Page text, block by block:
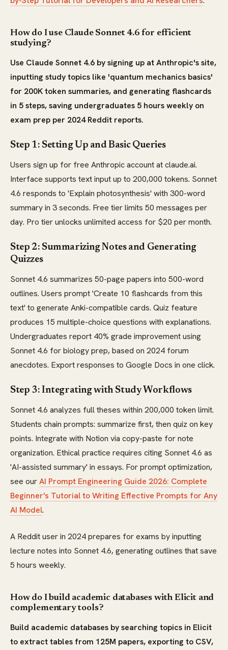
How do I use Claude Sonnet 4.6 for efficient
studying?
Use Claude Sonnet 4.6 by signing up at Anthropic's site,
inputting study topics like 'quantum mechanics basics'
for 200K token summaries, and generating flashcards
in 5 steps, saving undergraduates 5 hours weekly on
exam prep per 2024 Reddit reports.
Step 1: Setting Up and Basic Queries
Users sign up for free Anthropic account at claude.ai.
Interface supports text input up to 200,000 tokens. Sonnet
4.6 responds to 'Explain photosynthesis' with 300-word
summary in 3 seconds. Free tier limits 50 messages per
day. Pro tier unlocks unlimited access for $20 per month.
Step 2: Summarizing Notes and Generating
Quizzes
Sonnet 4.6 summarizes 50-page papers into 500-word
outlines. Users prompt 'Create 10 flashcards from this
text' to generate Anki-compatible cards. Quiz feature
produces 15 multiple-choice questions with explanations.
Undergraduates report 40% grade improvement using
Sonnet 4.6 for biology prep, based on 2024 forum
anecdotes. Export responses to Google Docs in one click.
Step 3: Integrating with Study Workflows
Sonnet 4.6 analyzes full theses within 200,000 token limit.
Students chain prompts: summarize first, then quiz on key
points. Integrate with Notion via copy-paste for note
organization. Ethical practice requires citing Sonnet 4.6 as
'AI-assisted summary' in essays. For prompt optimization,
see ourAI Prompt Engineering Guide 2026: Complete
Beginner's Tutorial to Writing Effective Prompts for Any
AI Model.
A Reddit user in 2024 prepares for exams by inputting
lecture notes into Sonnet 4.6, generating outlines that save
5 hours weekly.
How do I build academic databases with Elicit and
complementary tools?
Build academic databases by searching topics in Elicit
to extract tables from 125M papers, exporting to CSV,